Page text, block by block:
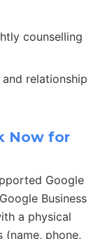
counselling
relationship
Now for
Google
Business
a physical
(name, phone,